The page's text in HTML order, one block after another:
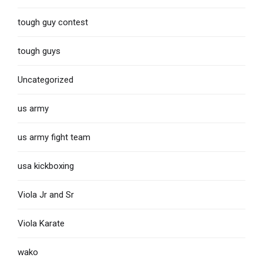
tough guy contest
tough guys
Uncategorized
us army
us army fight team
usa kickboxing
Viola Jr and Sr
Viola Karate
wako